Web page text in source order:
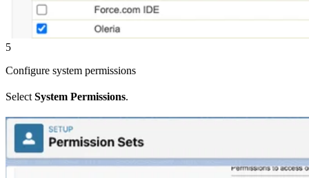
5
Configure system permissions
Select System Permissions.